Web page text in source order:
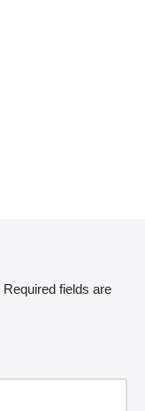
Required fields are